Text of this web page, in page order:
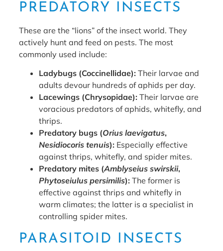
PREDATORY INSECTS
These are the “lions” of the insect world. They
actively hunt and feed on pests. The most
commonly used include:
Ladybugs (Coccinellidae): Their larvae and
adults devour hundreds of aphids per day.
Lacewings (Chrysopidae): Their larvae are
voracious predators of aphids, whitefly, and
thrips.
Predatory bugs (Orius laevigatus,
Nesidiocoris tenuis): Especially effective
against thrips, whitefly, and spider mites.
Predatory mites (Amblyseius swirskii,
Phytoseiulus persimilis): The former is
effective against thrips and whitefly in
warm climates; the latter is a specialist in
controlling spider mites.
PARASITOID INSECTS